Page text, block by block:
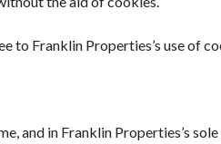
to Franklin Properties’s use of
and in Franklin Properties’s